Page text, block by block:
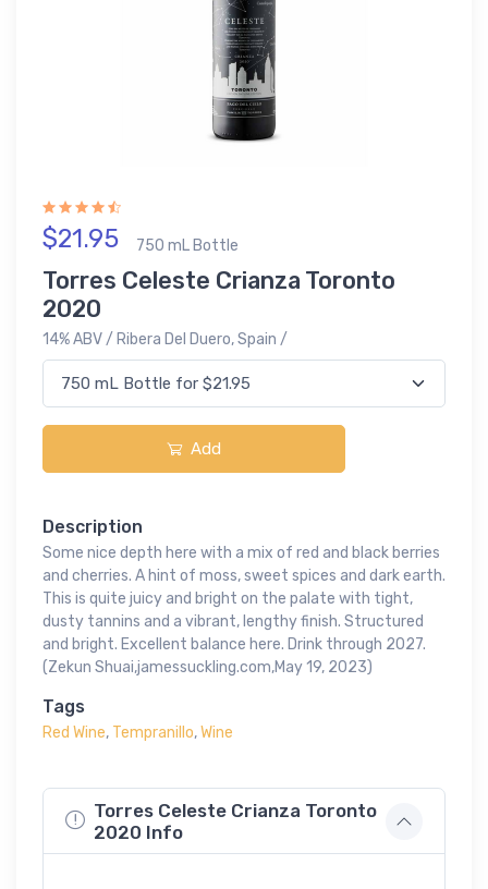
$21.95 750 mL Bottle
Torres Celeste Crianza Toronto
2020
14% ABV / Ribera Del Duero, Spain /
Add
Description
Some nice depth here with a mix of red and black berries
and cherries. A hint of moss, sweet spices and dark earth.
This is quite juicy and bright on the palate with tight,
dusty tannins and a vibrant, lengthy finish. Structured
and bright. Excellent balance here. Drink through 2027.
(Zekun Shuai,jamessuckling.com,May 19, 2023)
Tags
Red Wine, Tempranillo,Wine
Torres Celeste Crianza Toronto
2020 Info